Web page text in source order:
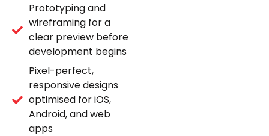
Prototyping and
wireframing for a
clear preview before
development begins
Pixel-perfect,
responsive designs
optimised for iOS,
Android, and web
apps